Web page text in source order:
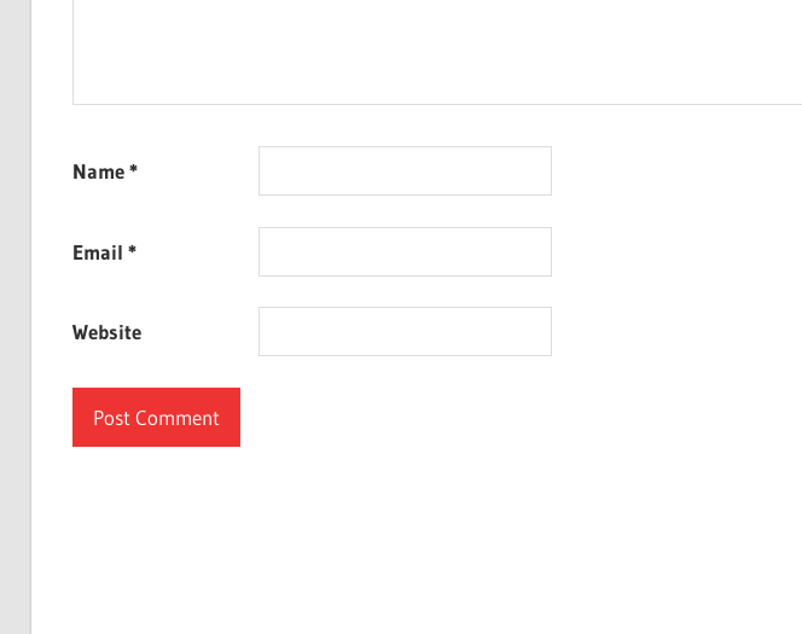
Name*
Email *
Website